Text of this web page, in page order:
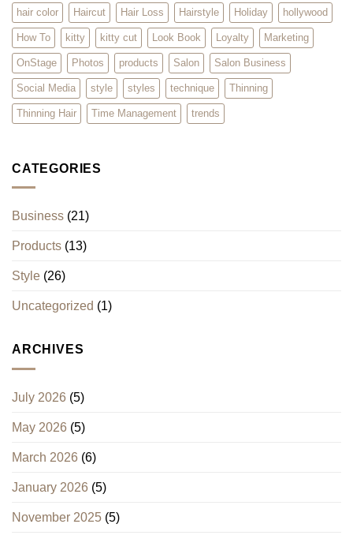
hair color Haircut Hair Loss Hairstyle Holiday hollywood
How To kitty kitty cut Look Book Loyalty Marketing
OnStage Photos products Salon Salon Business
Social Media style styles technique Thinning
Thinning Hair Time Management trends
CATEGORIES
Business (21)
Products (13)
Style (26)
Uncategorized (1)
ARCHIVES
July 2026 (5)
May 2026 (5)
March 2026 (6)
January 2026 (5)
November 2025 (5)